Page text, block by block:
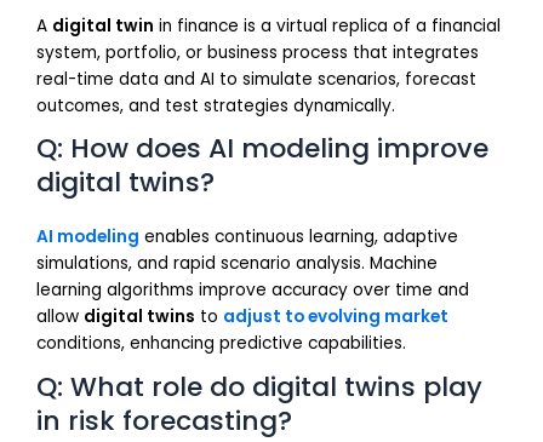
A digital twin in finance is a virtual replica of a financial
system, portfolio, or business process that integrates
real-time data and AI to simulate scenarios, forecast
outcomes, and test strategies dynamically.
Q: How does AI modeling improve
digital twins?
AI modeling enables continuous learning, adaptive
simulations, and rapid scenario analysis. Machine
learning algorithms improve accuracy over time and
allow digital twins to adjust to evolving market
conditions, enhancing predictive capabilities.
Q: What role do digital twins play
in risk forecasting?